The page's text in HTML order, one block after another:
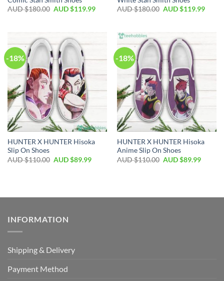
AUD $180.00 AUD $119.99
AUD $180.00 AUD $119.99
-18%
HUNTER X HUNTER Hisoka
Slip On Shoes
AUD $110.00 AUD $89.99
-18%
HUNTER X HUNTER Hisoka
Anime Slip On Shoes
AUD $110.00 AUD $89.99
INFORMATION
Shipping & Delivery
Payment Method